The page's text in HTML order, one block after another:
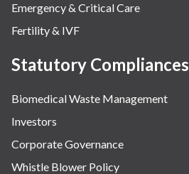
Emergency & Critical Care
Fertility & IVF
Statutory Compliances
Biomedical Waste Management
Investors
Corporate Governance
Whistle Blower Policy